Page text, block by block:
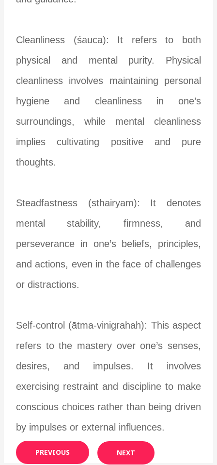
Cleanliness (śauca): It refers to both
physical and mental purity. Physical
cleanliness involves maintaining personal
hygiene and cleanliness in one’s
surroundings, while mental cleanliness
implies cultivating positive and pure
thoughts.
Steadfastness (sthairyam): It denotes
mental stability, firmness, and
perseverance in one’s beliefs, principles,
and actions, even in the face of challenges
or distractions.
Self-control (ātma-vinigrahah): This aspect
refers to the mastery over one’s senses,
desires, and impulses. It involves
exercising restraint and discipline to make
conscious choices rather than being driven
by impulses or external influences.
PREVIOUS NEXT